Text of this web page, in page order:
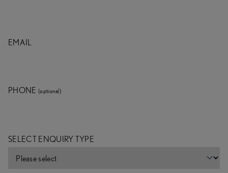
EMAIL
PHONE (optional)
SELECT ENQUIRY TYPE